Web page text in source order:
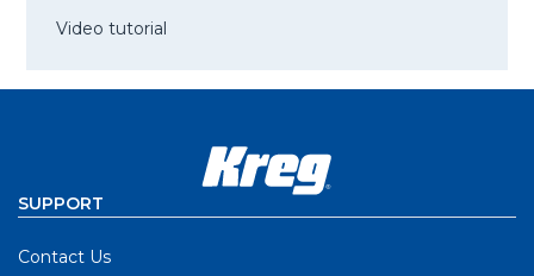
Video tutorial
SUPPORT
Contact Us